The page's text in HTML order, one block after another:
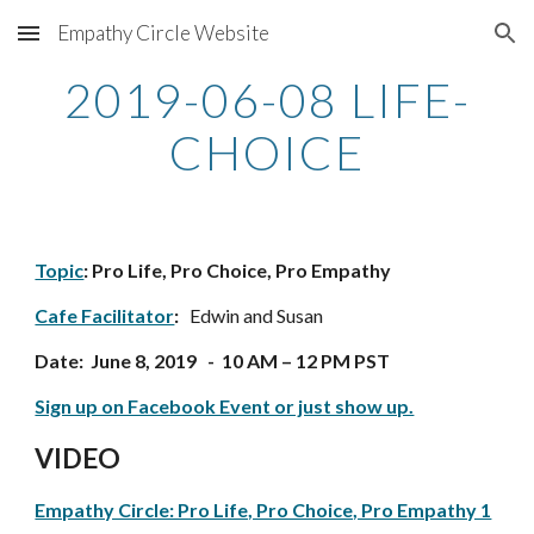
Skip to main content Skip to navigation
Empathy Circle Website
2019-06-08 LIFE-
CHOICE
Topic: Pro Life, Pro Choice, Pro Empathy
Cafe Facilitator:
  Edwin and Susan
Date:  June 8, 2019   -  10 AM – 12 PM PST
Sign up on Facebook Event or just show up.
VIDEO
Empathy Circle: Pro Life, Pro Choice, Pro Empathy 1